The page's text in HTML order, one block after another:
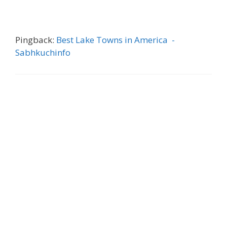
Pingback: Best Lake Towns in America -
Sabhkuchinfo